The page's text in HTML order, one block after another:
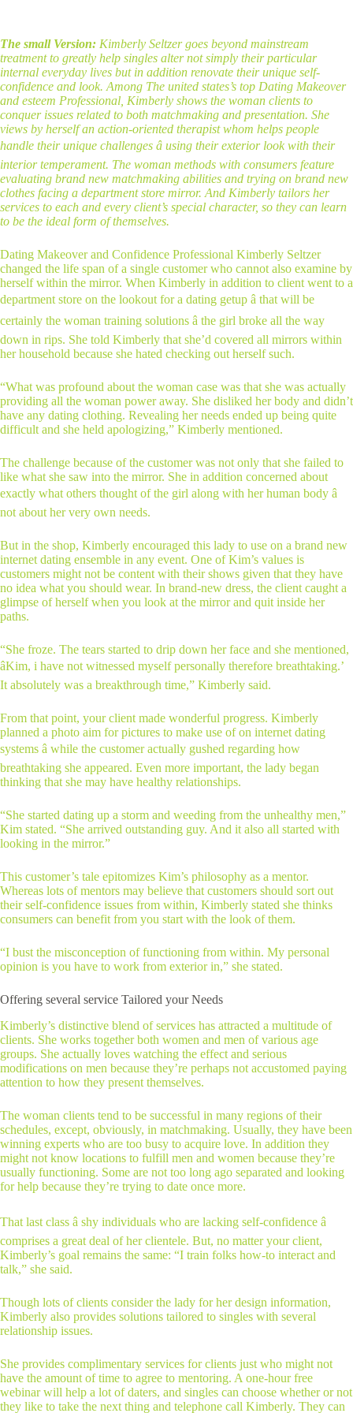
The small Version: Kimberly Seltzer goes beyond mainstream
treatment to greatly help singles alter not simply their particular
internal everyday lives but in addition renovate their unique self-
confidence and look. Among The united states’s top Dating Makeover
and esteem Professional, Kimberly shows the woman clients to
conquer issues related to both matchmaking and presentation. She
views by herself an action-oriented therapist whom helps people
handle their unique challenges â using their exterior look with their
interior temperament. The woman methods with consumers feature
evaluating brand new matchmaking abilities and trying on brand new
clothes facing a department store mirror. And Kimberly tailors her
services to each and every client’s special character, so they can learn
to be the ideal form of themselves.
Dating Makeover and Confidence Professional Kimberly Seltzer
changed the life span of a single customer who cannot also examine by
herself within the mirror. When Kimberly in addition to client went to a
department store on the lookout for a dating getup â that will be
certainly the woman training solutions â the girl broke all the way
down in rips. She told Kimberly that she’d covered all mirrors within
her household because she hated checking out herself such.
“What was profound about the woman case was that she was actually
providing all the woman power away. She disliked her body and didn’t
have any dating clothing. Revealing her needs ended up being quite
difficult and she held apologizing,” Kimberly mentioned.
The challenge because of the customer was not only that she failed to
like what she saw into the mirror. She in addition concerned about
exactly what others thought of the girl along with her human body â
not about her very own needs.
But in the shop, Kimberly encouraged this lady to use on a brand new
internet dating ensemble in any event. One of Kim’s values is
customers might not be content with their shows given that they have
no idea what you should wear. In brand-new dress, the client caught a
glimpse of herself when you look at the mirror and quit inside her
paths.
“She froze. The tears started to drip down her face and she mentioned,
âKim, i have not witnessed myself personally therefore breathtaking.’
It absolutely was a breakthrough time,” Kimberly said.
From that point, your client made wonderful progress. Kimberly
planned a photo aim for pictures to make use of on internet dating
systems â while the customer actually gushed regarding how
breathtaking she appeared. Even more important, the lady began
thinking that she may have healthy relationships.
“She started dating up a storm and weeding from the unhealthy men,”
Kim stated. “She arrived outstanding guy. And it also all started with
looking in the mirror.”
This customer’s tale epitomizes Kim’s philosophy as a mentor.
Whereas lots of mentors may believe that customers should sort out
their self-confidence issues from within, Kimberly stated she thinks
consumers can benefit from you start with the look of them.
“I bust the misconception of functioning from within. My personal
opinion is you have to work from exterior in,” she stated.
Offering several service Tailored your Needs
Kimberly’s distinctive blend of services has attracted a multitude of
clients. She works together both women and men of various age
groups. She actually loves watching the effect and serious
modifications on men because they’re perhaps not accustomed paying
attention to how they present themselves.
The woman clients tend to be successful in many regions of their
schedules, except, obviously, in matchmaking. Usually, they have been
winning experts who are too busy to acquire love. In addition they
might not know locations to fulfill men and women because they’re
usually functioning. Some are not too long ago separated and looking
for help because they’re trying to date once more.
That last class â shy individuals who are lacking self-confidence â
comprises a great deal of her clientele. But, no matter your client,
Kimberly’s goal remains the same: “I train folks how-to interact and
talk,” she said.
Though lots of clients consider the lady for her design information,
Kimberly also provides solutions tailored to singles with several
relationship issues.
She provides complimentary services for clients just who might not
have the amount of time to agree to mentoring. A one-hour free
webinar will help a lot of daters, and singles can choose whether or not
they like to take the next thing and telephone call Kimberly. They can